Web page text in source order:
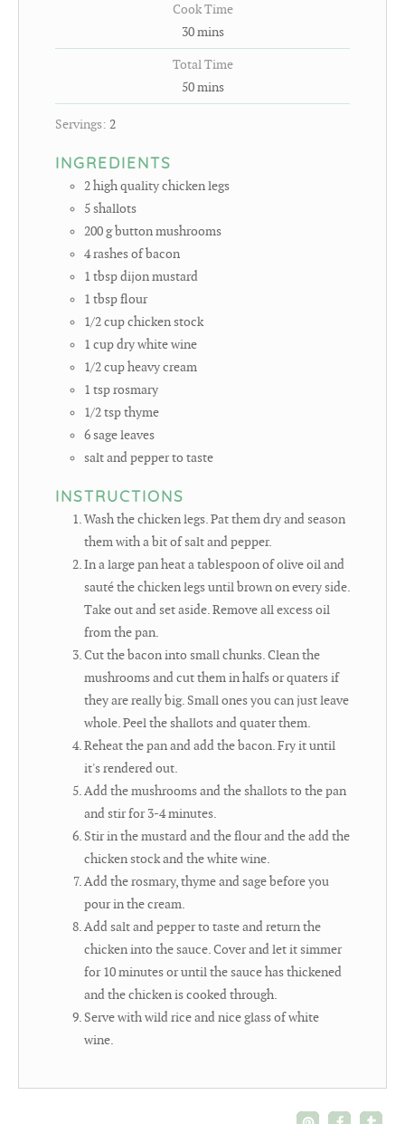
Cook Time
30 mins
Total Time
50 mins
Servings: 2
INGREDIENTS
2high quality chicken legs
5shallots
200gbutton mushrooms
4rashes of bacon
1 tbspdijon mustard
1 tbspflour
1/2cupchicken stock
1 cupdry white wine
1/2cupheavy cream
1 tsprosmary
1/2tspthyme
6sage leaves
salt and pepper to taste
INSTRUCTIONS
Wash the chicken legs. Pat them dry and season
them with a bit of salt and pepper.
In a large pan heat a tablespoon of olive oil and
sauté the chicken legs until brown on every side.
Take out and set aside. Remove all excess oil
from the pan.
Cut the bacon into small chunks. Clean the
mushrooms and cut them in halfs or quaters if
they are really big. Small ones you can just leave
whole. Peel the shallots and quater them.
Reheat the pan and add the bacon. Fry it until
it's rendered out.
Add the mushrooms and the shallots to the pan
and stir for 3-4 minutes.
Stir in the mustard and the flour and the add the
chicken stock and the white wine.
Add the rosmary, thyme and sage before you
pour in the cream.
Add salt and pepper to taste and return the
chicken into the sauce. Cover and let it simmer
for 10 minutes or until the sauce has thickened
and the chicken is cooked through.
Serve with wild rice and nice glass of white
wine.